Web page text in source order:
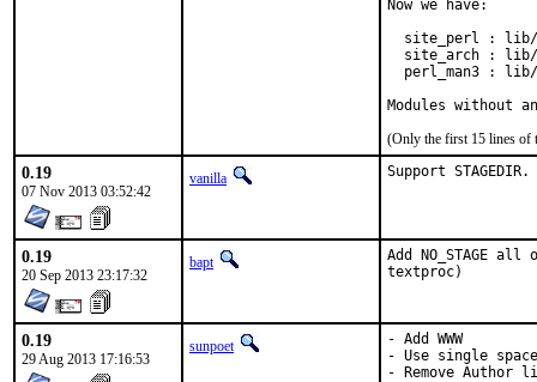
Now we have:
site_perl :
site_arch :
perl_man3 :
Modules without
(Only the first 15 lines of
0.19
07 Nov 2013 03:52:42
vanilla Support STAGEDIR.
0.19
20 Sep 2013 23:17:32
bapt
Add NO_STAGE
textproc)
0.19
29 Aug 2013 17:16:53
sunpoet
- Add WWW
- Use single space
- Remove Author